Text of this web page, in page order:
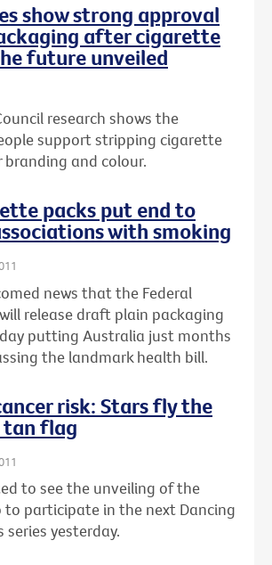
show strong approval
after cigarette
future unveiled
research shows the
support stripping cigarette
branding and colour.
packs put end to
with smoking
news that the Federal
release draft plain packaging
putting Australia just months
the landmark health bill.
risk: Stars fly the
flag
to see the unveiling of the
to participate in the next Dancing
yesterday.